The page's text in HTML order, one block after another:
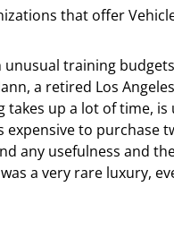
that offer
training
a retired Los
takes up a lot of time,
to purchase
any usefulness and
a very rare luxury,